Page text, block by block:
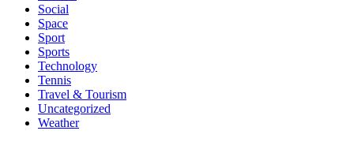
Social
Space
Sport
Sports
Technology
Tennis
Travel & Tourism
Uncategorized
Weather